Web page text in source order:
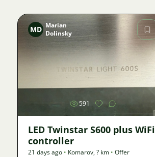
Image
MD Marian
Dolinsky
591
LED Twinstar S600 plus WiFi
controller
21 days ago • Komarov,? km • Offer